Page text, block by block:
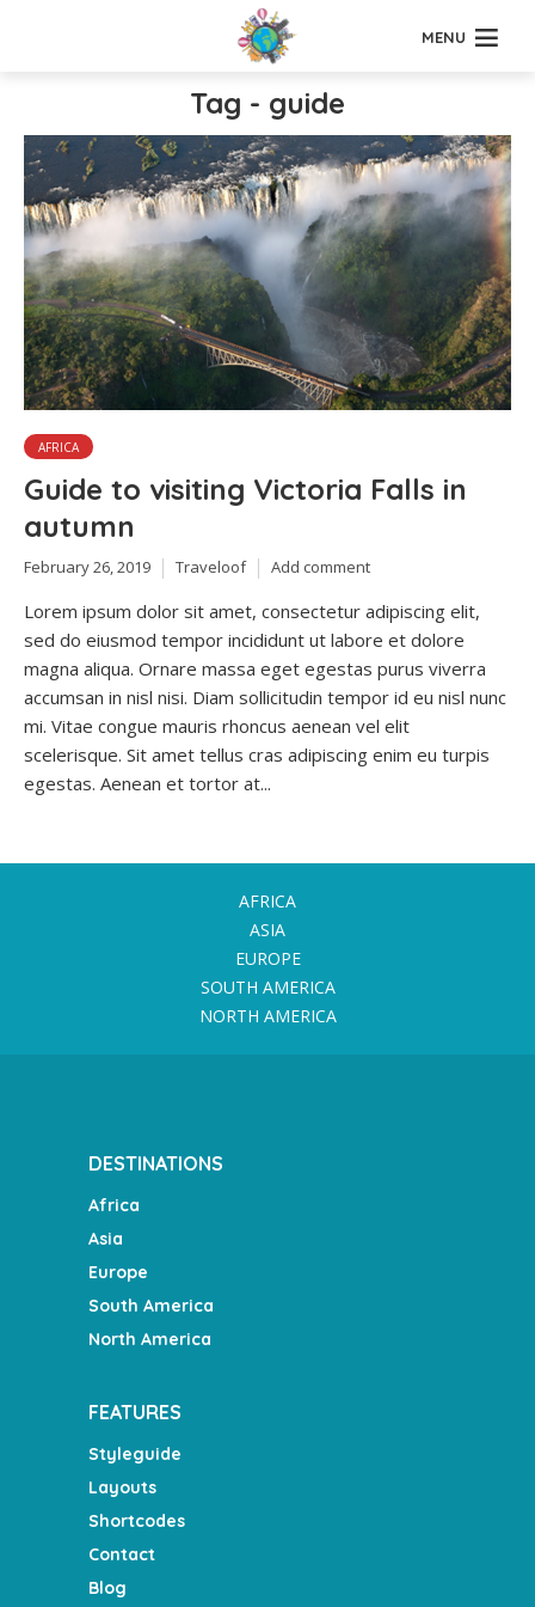
MENU
Tag - guide
AFRICA
Guide to visiting Victoria Falls in
autumn
February 26, 2019 Traveloof Add comment
Lorem ipsum dolor sit amet, consectetur adipiscing elit,
sed do eiusmod tempor incididunt ut labore et dolore
magna aliqua. Ornare massa eget egestas purus viverra
accumsan in nisl nisi. Diam sollicitudin tempor id eu nisl nunc
mi. Vitae congue mauris rhoncus aenean vel elit
scelerisque. Sit amet tellus cras adipiscing enim eu turpis
egestas. Aenean et tortor at...
AFRICA
ASIA
EUROPE
SOUTH AMERICA
NORTH AMERICA
DESTINATIONS
Africa
Asia
Europe
South America
North America
FEATURES
Styleguide
Layouts
Shortcodes
Contact
Blog